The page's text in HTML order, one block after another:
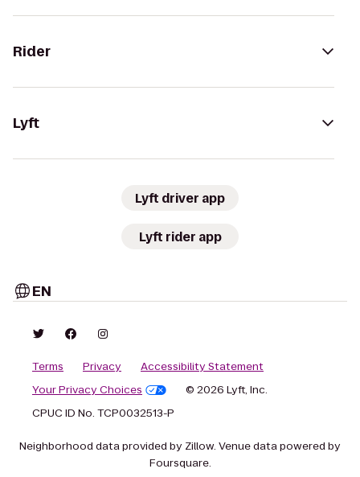
Rider
Lyft
Lyft driver app
Lyft rider app
EN
Terms Privacy
Accessibility Statement
Your Privacy Choices
© 2026 Lyft, Inc.
CPUC ID No. TCP0032513-P
Neighborhood data provided by Zillow. Venue data powered by
Foursquare.